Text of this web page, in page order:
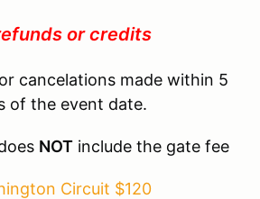
or credits
cancelations made within 5
of the event date.
NOT include the gate fee
Circuit $120